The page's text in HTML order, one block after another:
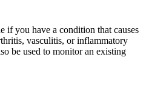
if you have a condition that causes
vasculitis, or inflammatory
be used to monitor an existing